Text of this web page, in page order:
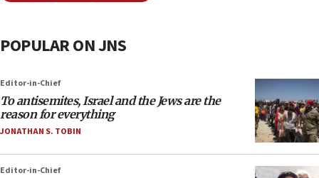
POPULAR ON JNS
Editor-in-Chief
To antisemites, Israel and the Jews are the
reason for everything
JONATHAN S. TOBIN
Editor-in-Chief